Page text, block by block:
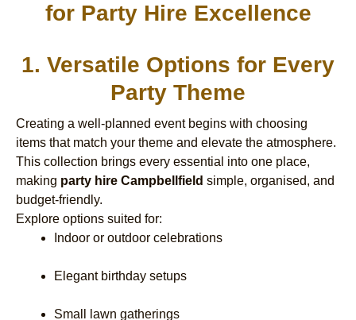
for Party Hire Excellence
1. Versatile Options for Every
Party Theme
Creating a well-planned event begins with choosing
items that match your theme and elevate the atmosphere.
This collection brings every essential into one place,
making party hire Campbellfield simple, organised, and
budget-friendly.
Explore options suited for:
Indoor or outdoor celebrations
Elegant birthday setups
Small lawn gatherings